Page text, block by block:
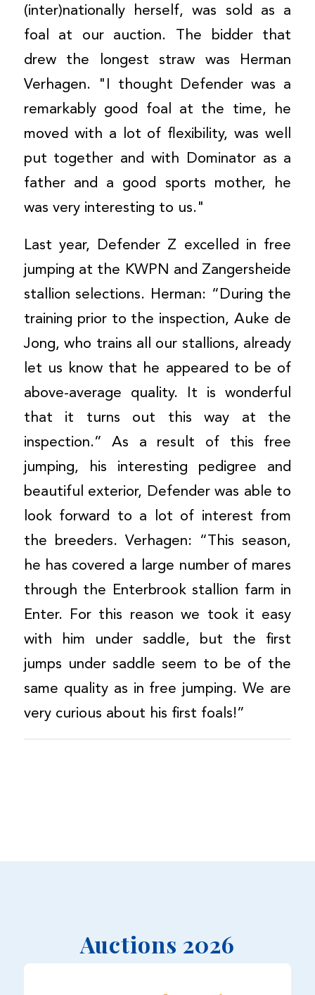
(inter)nationally herself, was sold as a
foal at our auction. The bidder that
drew the longest straw was Herman
Verhagen. "I thought Defender was a
remarkably good foal at the time, he
moved with a lot of flexibility, was well
put together and with Dominator as a
father and a good sports mother, he
was very interesting to us."
Last year, Defender Z excelled in free
jumping at the KWPN and Zangersheide
stallion selections. Herman: “During the
training prior to the inspection, Auke de
Jong, who trains all our stallions, already
let us know that he appeared to be of
above-average quality. It is wonderful
that it turns out this way at the
inspection.” As a result of this free
jumping, his interesting pedigree and
beautiful exterior, Defender was able to
look forward to a lot of interest from
the breeders. Verhagen: “This season,
he has covered a large number of mares
through the Enterbrook stallion farm in
Enter. For this reason we took it easy
with him under saddle, but the first
jumps under saddle seem to be of the
same quality as in free jumping. We are
very curious about his first foals!”
Auctions 2026